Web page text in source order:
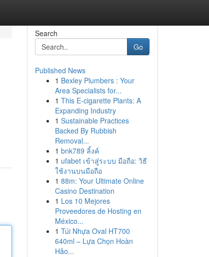
Search
Go
Published News
1 Bexley Plumbers : Your
Area Specialists for...
1 This E-cigarette Plants: A
Expanding Industry
1 Sustainable Practices
Backed By Rubbish
Removal...
1 bnk789 ลิ้งค์
1 ufabet เข้าสู่ระบบ มือถือ: วิธี
ใช้งานบนมือถือ
1 88m: Your Ultimate Online
Casino Destination
1 Los 10 Mejores
Proveedores de Hosting en
México...
1 Túi Nhựa Oval HT700
640ml – Lựa Chọn Hoàn
Hảo...